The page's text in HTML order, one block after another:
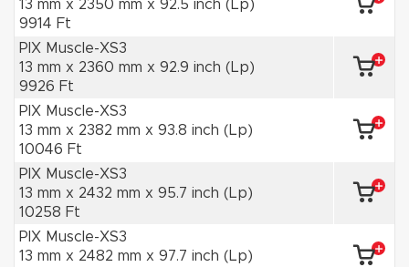
13 mm x 2350 mm x 92.5 inch (Lp)
9914 Ft
PIX Muscle-XS3
13 mm x 2360 mm x 92.9 inch (Lp)
9926 Ft
PIX Muscle-XS3
13 mm x 2382 mm x 93.8 inch (Lp)
10046 Ft
PIX Muscle-XS3
13 mm x 2432 mm x 95.7 inch (Lp)
10258 Ft
PIX Muscle-XS3
13 mm x 2482 mm x 97.7 inch (Lp)